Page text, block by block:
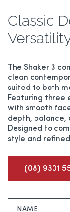
Classic
The Shaker 3
clean
suited to both
Featuring three
with smooth
depth, balance,
Designed to
style and
(08) 9301